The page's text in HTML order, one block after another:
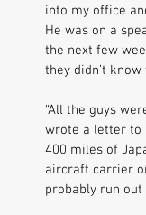
into my office
He was on a
the next few
they didn’t
“All the guys
wrote a letter to
400 miles of
aircraft carrier
probably run out